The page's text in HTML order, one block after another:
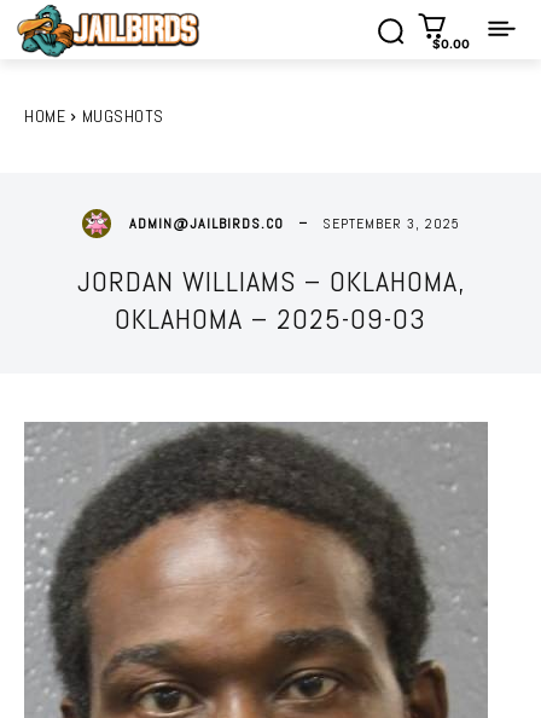
$0.00
HOME MUGSHOTS
ADMIN@JAILBIRDS.CO SEPTEMBER 3, 2025
JORDAN WILLIAMS – OKLAHOMA,
OKLAHOMA – 2025-09-03